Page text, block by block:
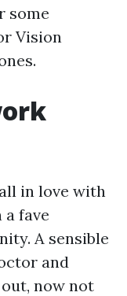
some
Vision
in love with
a fave
A sensible
and
now not